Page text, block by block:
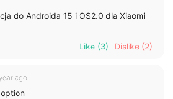
do Androida 15 i OS2.0 dla Xiaomi
Like (3) Dislike (2)
ago